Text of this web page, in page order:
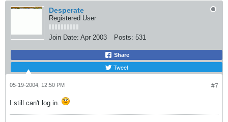
Desperate
Registered User
Join Date: Apr 2003 Posts: 531
Share
Tweet
#7
05-19-2004, 12:50 PM
I still can't log in.